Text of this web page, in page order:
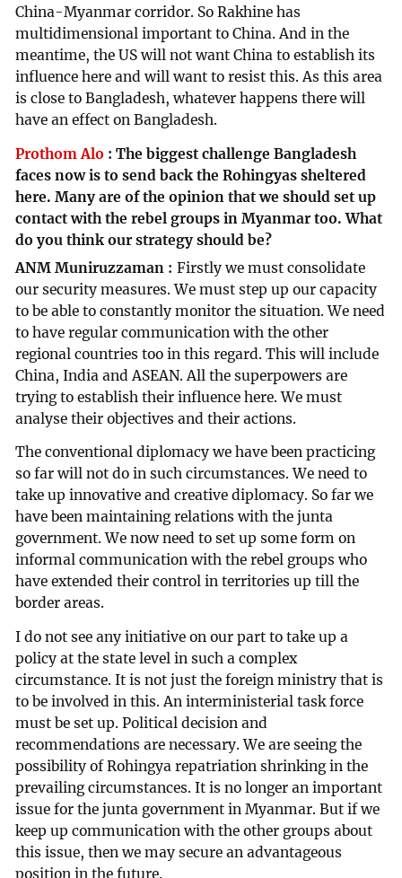
China-Myanmar corridor. So Rakhine has
multidimensional important to China. And in the
meantime, the US will not want China to establish its
influence here and will want to resist this. As this area
is close to Bangladesh, whatever happens there will
have an effect on Bangladesh.
Prothom Alo :The biggest challenge Bangladesh
faces now is to send back the Rohingyas sheltered
here. Many are of the opinion that we should set up
contact with the rebel groups in Myanmar too. What
do you think our strategy should be?
ANM Muniruzzaman
Firstly we must consolidate
our security measures. We must step up our capacity
to be able to constantly monitor the situation. We need
to have regular communication with the other
regional countries too in this regard. This will include
China, India and ASEAN. All the superpowers are
trying to establish their influence here. We must
analyse their objectives and their actions.
The conventional diplomacy we have been practicing
so far will not do in such circumstances. We need to
take up innovative and creative diplomacy. So far we
have been maintaining relations with the junta
government. We now need to set up some form on
informal communication with the rebel groups who
have extended their control in territories up till the
border areas.
I do not see any initiative on our part to take up a
policy at the state level in such a complex
circumstance. It is not just the foreign ministry that is
to be involved in this. An interministerial task force
must be set up. Political decision and
recommendations are necessary. We are seeing the
possibility of Rohingya repatriation shrinking in the
prevailing circumstances. It is no longer an important
issue for the junta government in Myanmar. But if we
keep up communication with the other groups about
this issue, then we may secure an advantageous
position in the future.